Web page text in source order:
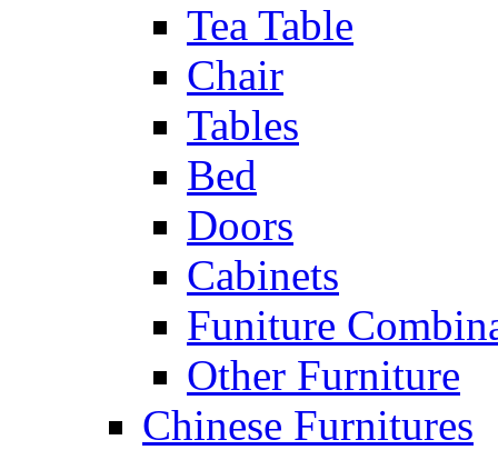
Tea Table
Chair
Tables
Bed
Doors
Cabinets
Funiture
Other Furniture
Chinese Furnitures